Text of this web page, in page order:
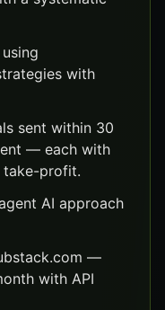
with
sent within 30
— each with
take-profit.
AI approach
—
with API